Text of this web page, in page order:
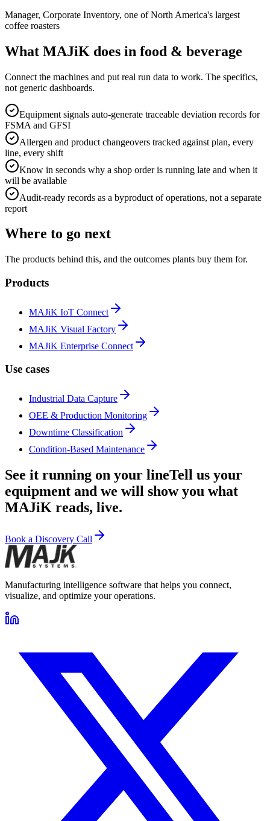
Manager, Corporate Inventory, one of North America's largest
coffee roasters
What MAJiK does in food & beverage
Connect the machines and put real run data to work. The specifics,
not generic dashboards.
Equipment signals auto-generate traceable deviation records for
FSMA and GFSI
Allergen and product changeovers tracked against plan, every
line, every shift
Know in seconds why a shop order is running late and when it
will be available
Audit-ready records as a byproduct of operations, not a separate
report
Where to go next
The products behind this, and the outcomes plants buy them for.
Products
MAJiK IoT Connect
MAJiK Visual Factory
MAJiK Enterprise Connect
Use cases
Industrial Data Capture
OEE & Production Monitoring
Downtime Classification
Condition-Based Maintenance
See it running on your lineTell us your
equipment and we will show you what
MAJiK reads, live.
Book a Discovery Call
Manufacturing intelligence software that helps you connect,
visualize, and optimize your operations.